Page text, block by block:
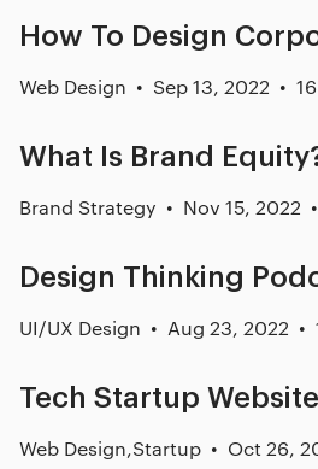
How To Design
Web Design Sep 13, 2022
What Is Brand
Brand Strategy Nov 15, 2022
Design Thinking
UI/UX Design Aug 23, 2022
Tech Startup
Web Design,Startup Oct 26,